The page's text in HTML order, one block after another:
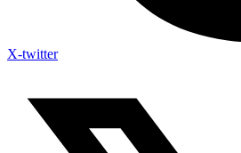
X-twitter